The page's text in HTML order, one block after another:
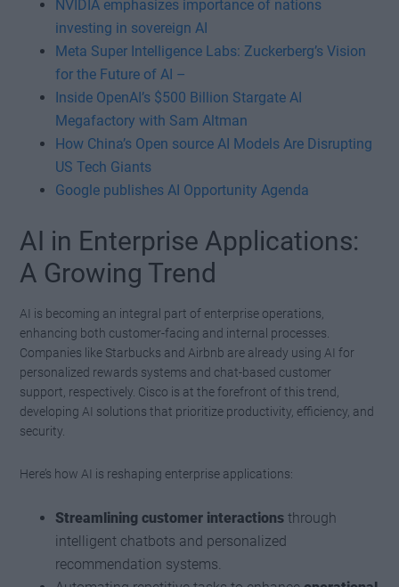
NVIDIA emphasizes importance of nations
investing in sovereign AI
Meta Super Intelligence Labs: Zuckerberg’s Vision
for the Future of AI –
Inside OpenAI’s $500 Billion Stargate AI
Megafactory with Sam Altman
How China’s Open source AI Models Are Disrupting
US Tech Giants
Google publishes AI Opportunity Agenda
AI in Enterprise Applications:
A Growing Trend
AI is becoming an integral part of enterprise operations,
enhancing both customer-facing and internal processes.
Companies like Starbucks and Airbnb are already using AI for
personalized rewards systems and chat-based customer
support, respectively. Cisco is at the forefront of this trend,
developing AI solutions that prioritize productivity, efficiency, and
security.
Here’s how AI is reshaping enterprise applications:
Streamlining customer interactions through
intelligent chatbots and personalized
recommendation systems.